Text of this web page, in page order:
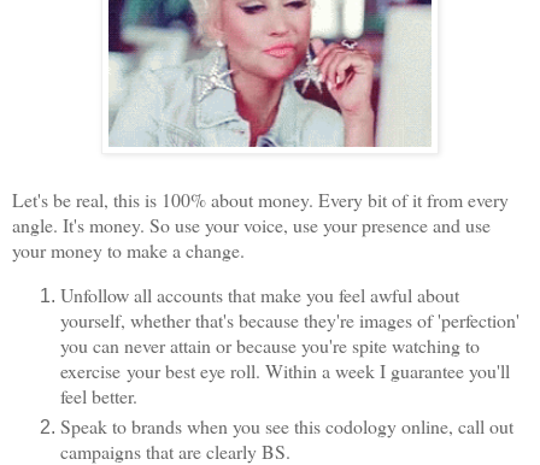
Let's be real, this is 100% about money. Every bit of it from every
angle. It's money. So use your voice, use your presence and use
your money to make a change.
Unfollow all accounts that make you feel awful about
yourself, whether that's because they're images of 'perfection'
you can never attain or because you're spite watching to
exercise your best eye roll. Within a week I guarantee you'll
feel better.
Speak to brands when you see this codology online, call out
campaigns that are clearly BS.